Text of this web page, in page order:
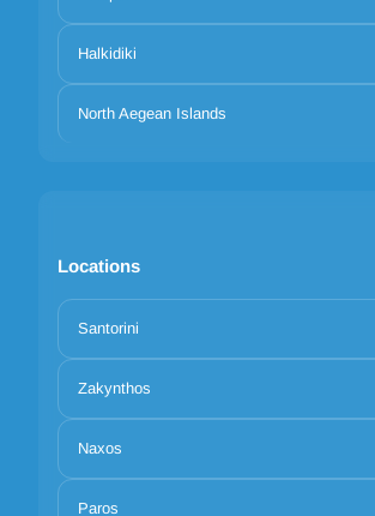
Halkidiki
North Aegean Islands
Locations
Santorini
Zakynthos
Naxos
Paros